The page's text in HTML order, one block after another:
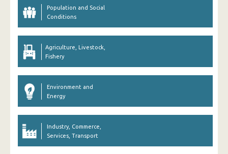
Population and Social
Conditions
Agriculture, Livestock,
Fishery
Environment and
Energy
Industry, Commerce,
Services, Transport